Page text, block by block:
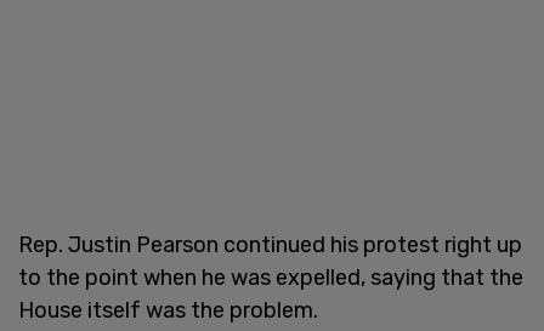
Rep. Justin Pearson continued his protest right up
to the point when he was expelled, saying that the
House itself was the problem.